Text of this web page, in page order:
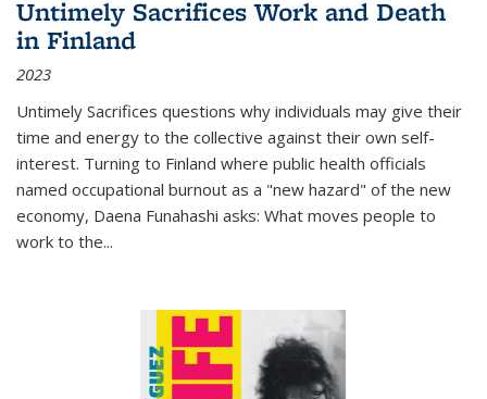
Untimely Sacrifices Work and Death
in Finland
2023
Untimely Sacrifices questions why individuals may give their
time and energy to the collective against their own self-
interest. Turning to Finland where public health officials
named occupational burnout as a "new hazard" of the new
economy, Daena Funahashi asks: What moves people to
work to the...